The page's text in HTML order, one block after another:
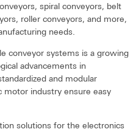
spiral conveyors, belt
roller conveyors, and more,
needs.
conveyor systems is a growing
advancements in
and modular
motor industry ensure easy
solutions for the electronics